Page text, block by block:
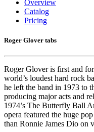
Overview
Catalog
Pricing
Roger Glover tabs
Roger Glover is first and
world’s loudest hard rock
he left the band in 1973 to
producing major acts and
1974’s The Butterfly Ball
opera featured the huge
than Ronnie James Dio on